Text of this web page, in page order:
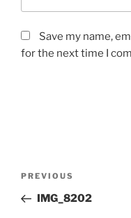
Save my name,
for the next time I
Previous
Post
PREVIOUS
IMG_8202